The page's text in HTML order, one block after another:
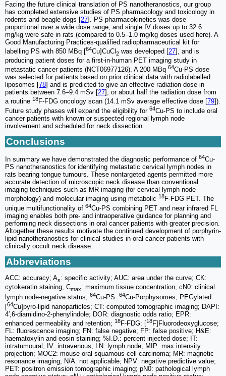
Facing the future clinical translation of PS nanotheranostics, our group
has completed extensive studies of PS pharmacology and toxicology in
rodents and beagle dogs [27]. PS pharmacokinetics was dose
proportional over a wide dose range, and single IV doses up to 32.6
mg/kg were safe in rats (compared to 0.5–1.0 mg/kg doses used here). A
Good Manufacturing Practices-qualified radiopharmaceutical kit for
labelling PS with 850 MBq [64Cu]CuCl 2 was developed [27], and is
producing patient doses for a first-in-human PET imaging study in
metastatic cancer patients (NCT06977126). A 200 MBq 64Cu-PS dose
was selected for patients based on prior clinical data with radiolabelled
liposomes [78] and is predicted to give an effective radiation dose in
patients between 7.6–9.4 mSv [27], or about half the radiation dose from
a routine 18F-FDG oncology scan (14.1 mSv average effective dose [79]).
Future study phases will expand the eligibility for 64Cu-PS to include oral
cancer patients with known or suspected regional lymph node
involvement and scheduled for neck dissection.
Conclusions
In summary we have demonstrated the diagnostic performance of 64Cu-
PS nanotheranostics for identifying metastatic cervical lymph nodes in
rats bearing tongue tumours. These nontargeted agents permitted more
accurate detection of microscopic neck disease than conventional
imaging techniques such as MR imaging (for cervical lymph node
morphology) and molecular imaging using metabolic 18F-FDG PET. The
unique multifunctionality of 64Cu-PS combining PET and near infrared FL
imaging enables both pre- and intraoperative guidance for planning and
performing neck dissections in oral cancer patients with greater precision.
Altogether these results motivate the continued development of porphyrin-
lipid nanotheranostics for clinical studies in oral cancer patients with
clinically occult neck disease.
Abbreviations
ACC: accuracy; As: specific activity; AUC: area under the curve; CK:
cytokeratin staining; Cmax: maximum tissue concentration; cN0: clinical
lymph node-negative status; 64Cu-PS: 64Cu-Porphysomes, PEGylated
[64Cu]pyro-lipid nanoparticles; CT: computed tomographic imaging; DAPI:
4′,6-diamidino-2-phenylindole; DOR: diagnostic odds ratio; EPR:
enhanced permeability and retention; 18F-FDG: [18F]Fluorodeoxyglucose;
FL: fluorescence imaging; FN: false negative; FP: false positive; H&E:
haematoxylin and eosin staining; %I.D.: percent injected dose; IT:
intratumoural; IV: intravenous; LN: lymph node; MIP: max intensity
projection; MOC2: mouse oral squamous cell carcinoma; MR: magnetic
resonance imaging; N/A: not applicable; NPV: negative predictive value;
PET: positron emission tomographic imaging; pN0: pathological lymph